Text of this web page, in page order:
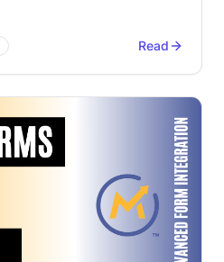
Read